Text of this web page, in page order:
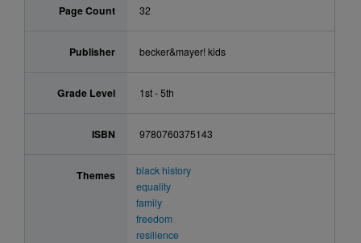
Page Count 32
Publisher becker&mayer! kids
Grade Level 1st - 5th
ISBN 9780760375143
Themes
black history
equality
family
freedom
resilience